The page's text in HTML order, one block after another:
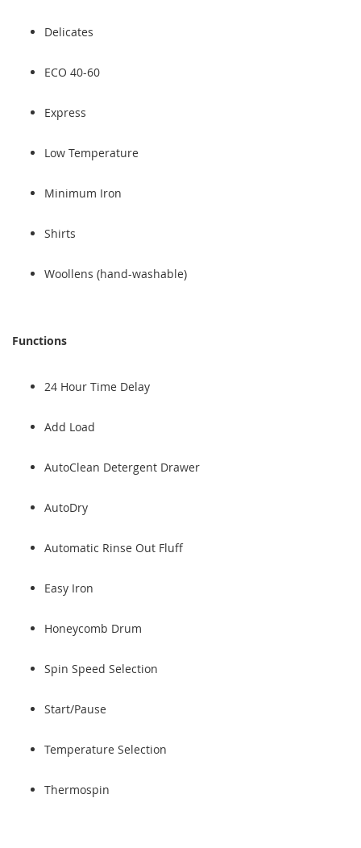
Delicates
ECO 40-60
Express
Low Temperature
Minimum Iron
Shirts
Woollens (hand-washable)
Functions
24 Hour Time Delay
Add Load
AutoClean Detergent Drawer
AutoDry
Automatic Rinse Out Fluff
Easy Iron
Honeycomb Drum
Spin Speed Selection
Start/Pause
Temperature Selection
Thermospin